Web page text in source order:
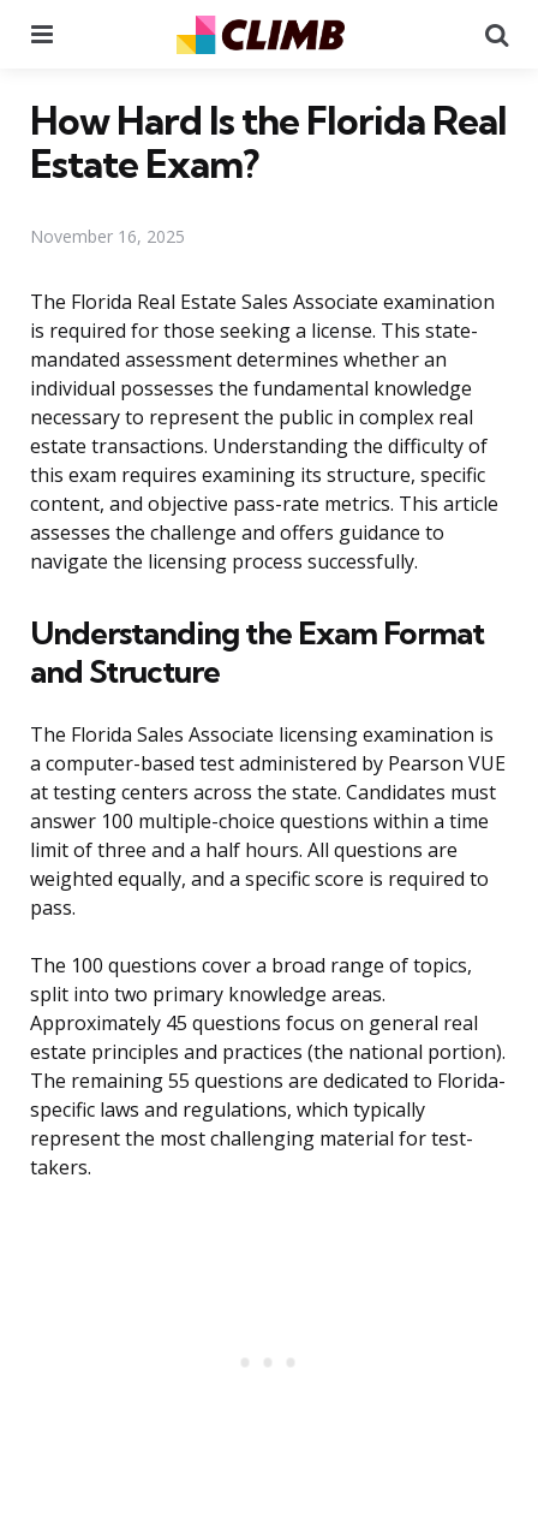
How Hard Is the Florida Real
Estate Exam?
November 16, 2025
The Florida Real Estate Sales Associate examination
is required for those seeking a license. This state-
mandated assessment determines whether an
individual possesses the fundamental knowledge
necessary to represent the public in complex real
estate transactions. Understanding the difficulty of
this exam requires examining its structure, specific
content, and objective pass-rate metrics. This article
assesses the challenge and offers guidance to
navigate the licensing process successfully.
Understanding the Exam Format
and Structure
The Florida Sales Associate licensing examination is
a computer-based test administered by Pearson VUE
at testing centers across the state. Candidates must
answer 100 multiple-choice questions within a time
limit of three and a half hours. All questions are
weighted equally, and a specific score is required to
pass.
The 100 questions cover a broad range of topics,
split into two primary knowledge areas.
Approximately 45 questions focus on general real
estate principles and practices (the national portion).
The remaining 55 questions are dedicated to Florida-
specific laws and regulations, which typically
represent the most challenging material for test-
takers.